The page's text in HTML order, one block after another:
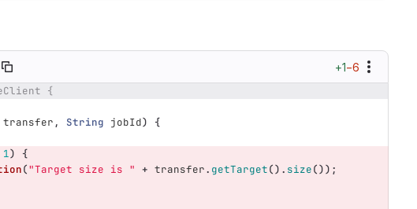
+1−6
{
transfer , String jobId) {
1)
{
("Target size is " + transfer. getTarget(). size());